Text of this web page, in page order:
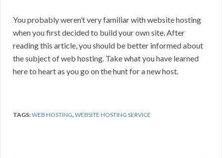
You probably weren’t very familiar with website hosting
when you first decided to build your own site. After
reading this article, you should be better informed about
the subject of web hosting. Take what you have learned
here to heart as you go on the hunt for a new host.
TAGS:WEB HOSTING,WEBSITE HOSTING SERVICE